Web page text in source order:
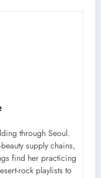
through Seoul.
supply chains,
find her practicing
rock playlists to